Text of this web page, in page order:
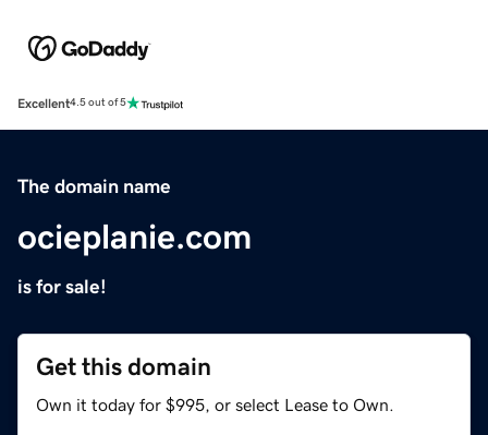
Excellent4.5 out of 5
The domain name
ocieplanie.com
is for sale!
Get this domain
Own it today for $995, or select Lease to Own.